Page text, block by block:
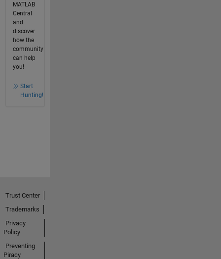
MATLAB
Central
and
discover
how the
community
can help
you!
Start
Hunting!
Trust Center
Trademarks
Privacy
Policy
Preventing
Piracy